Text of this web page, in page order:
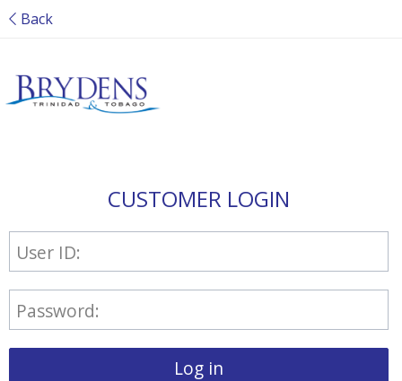
Back
CUSTOMER LOGIN
User ID:
Password:
Log in